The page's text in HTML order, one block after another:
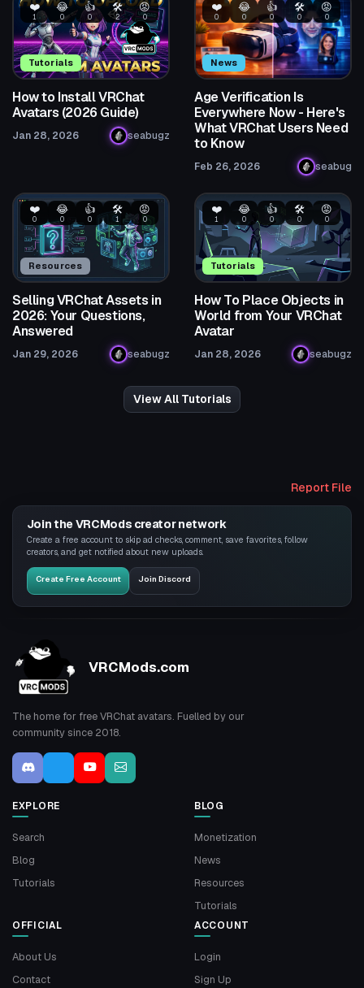
Tutorials
❤️
1
😂
0
👍
0
🛠️
2
😡
0
How to Install VRChat
Avatars (2026 Guide)
Jan 28, 2026 seabugz
News
❤️
0
😂
0
👍
0
🛠️
0
😡
0
Age Verification Is
Everywhere Now - Here's
What VRChat Users Need
to Know
Feb 26, 2026 seabug
Resources
❤️
0
😂
0
👍
0
🛠️
1
😡
0
Selling VRChat Assets in
2026: Your Questions,
Answered
Jan 29, 2026 seabugz
Tutorials
❤️
1
😂
0
👍
0
🛠️
0
😡
0
How To Place Objects in
World from Your VRChat
Avatar
Jan 28, 2026 seabugz
View All Tutorials
Report File
Join the VRCMods creator network
Create a free account to skip ad checks, comment, save favorites, follow
creators, and get notified about new uploads.
Create Free Account Join Discord
VRCMods.com
The home for free VRChat avatars. Fuelled by our
community since 2018.
EXPLORE
Search
Blog
Tutorials
BLOG
Monetization
News
Resources
Tutorials
OFFICIAL
About Us
Contact
ACCOUNT
Login
Sign Up